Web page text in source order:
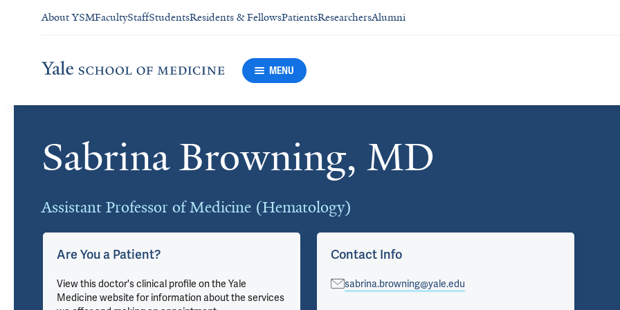
About YSMFacultyStaffStudentsResidents & FellowsPatientsResearchersAlumni
MENU
Sabrina Browning, MD
Assistant Professor of Medicine (Hematology)
Cards
Are You a Patient?
View this doctor's clinical profile on the Yale
Medicine website for information about the services
Contact Info
sabrina.browning@yale.edu